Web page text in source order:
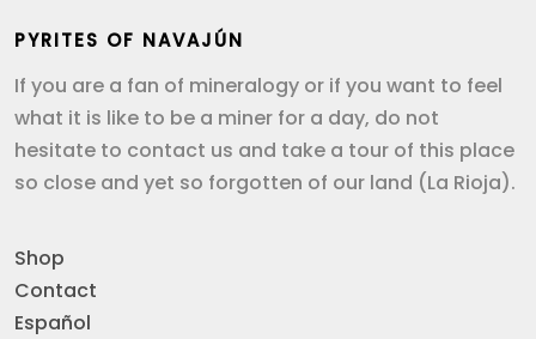
PYRITES OF NAVAJÚN
If you are a fan of mineralogy or if you want to feel
what it is like to be a miner for a day, do not
hesitate to contact us and take a tour of this place
so close and yet so forgotten of our land (La Rioja).
Shop
Contact
Español